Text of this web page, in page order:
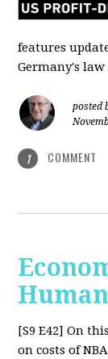
features
Germany's
posted
1 COMMENT
[S9 E42] On
on costs of